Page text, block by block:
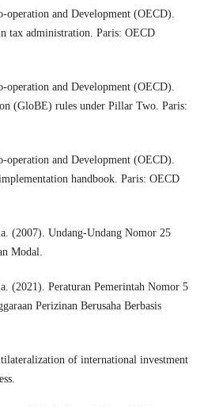
operation and Development (OECD).
tax administration. Paris: OECD
operation and Development (OECD).
(GloBE) rules under Pillar Two. Paris:
operation and Development (OECD).
handbook. Paris: OECD
(2007). Undang-Undang Nomor 25
Modal.
(2021). Peraturan Pemerintah Nomor 5
Perizinan Berusaha Berbasis
of international investment